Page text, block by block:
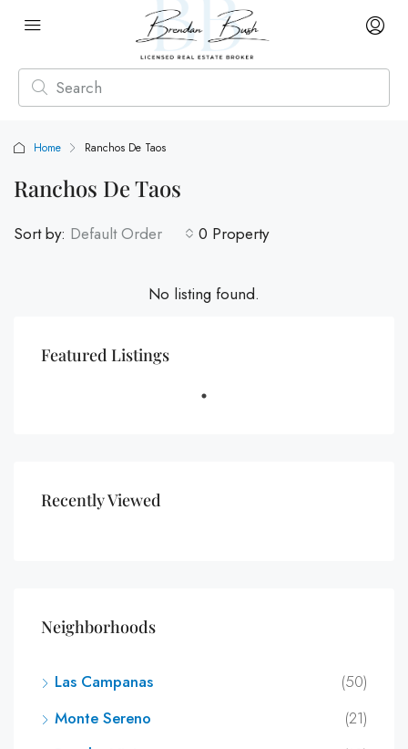
Home Ranchos De Taos
Ranchos De Taos
0 Property
Sort by: Default Order
No listing found.
Featured Listings
Recently Viewed
Neighborhoods
Las Campanas
(50)
Monte Sereno
(21)